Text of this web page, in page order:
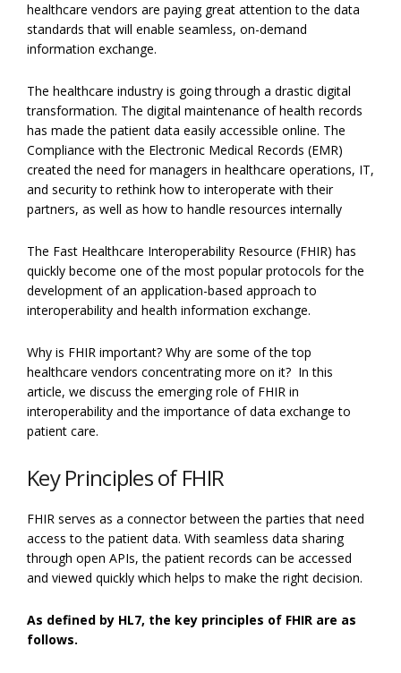
healthcare vendors are paying great attention to the data
standards that will enable seamless, on-demand
information exchange.
The healthcare industry is going through a drastic digital
transformation. The digital maintenance of health records
has made the patient data easily accessible online. The
Compliance with the Electronic Medical Records (EMR)
created the need for managers in healthcare operations, IT,
and security to rethink how to interoperate with their
partners, as well as how to handle resources internally
The Fast Healthcare Interoperability Resource (FHIR) has
quickly become one of the most popular protocols for the
development of an application-based approach to
interoperability and health information exchange.
Why is FHIR important? Why are some of the top
healthcare vendors concentrating more on it? In this
article, we discuss the emerging role of FHIR in
interoperability and the importance of data exchange to
patient care.
Key Principles of FHIR
FHIR serves as a connector between the parties that need
access to the patient data. With seamless data sharing
through open APIs, the patient records can be accessed
and viewed quickly which helps to make the right decision.
As defined by HL7, the key principles of FHIR are as
follows.